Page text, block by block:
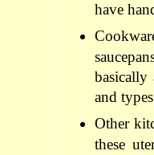
have
and
Other
these